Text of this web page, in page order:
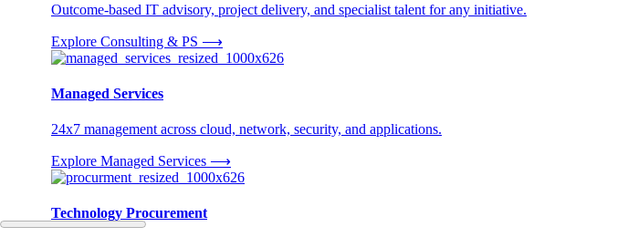
Outcome-based IT advisory, project delivery, and specialist talent for any initiative.
Explore Consulting & PS ⟶
Managed Services
24x7 management across cloud, network, security, and applications.
Explore Managed Services ⟶
Technology Procurement